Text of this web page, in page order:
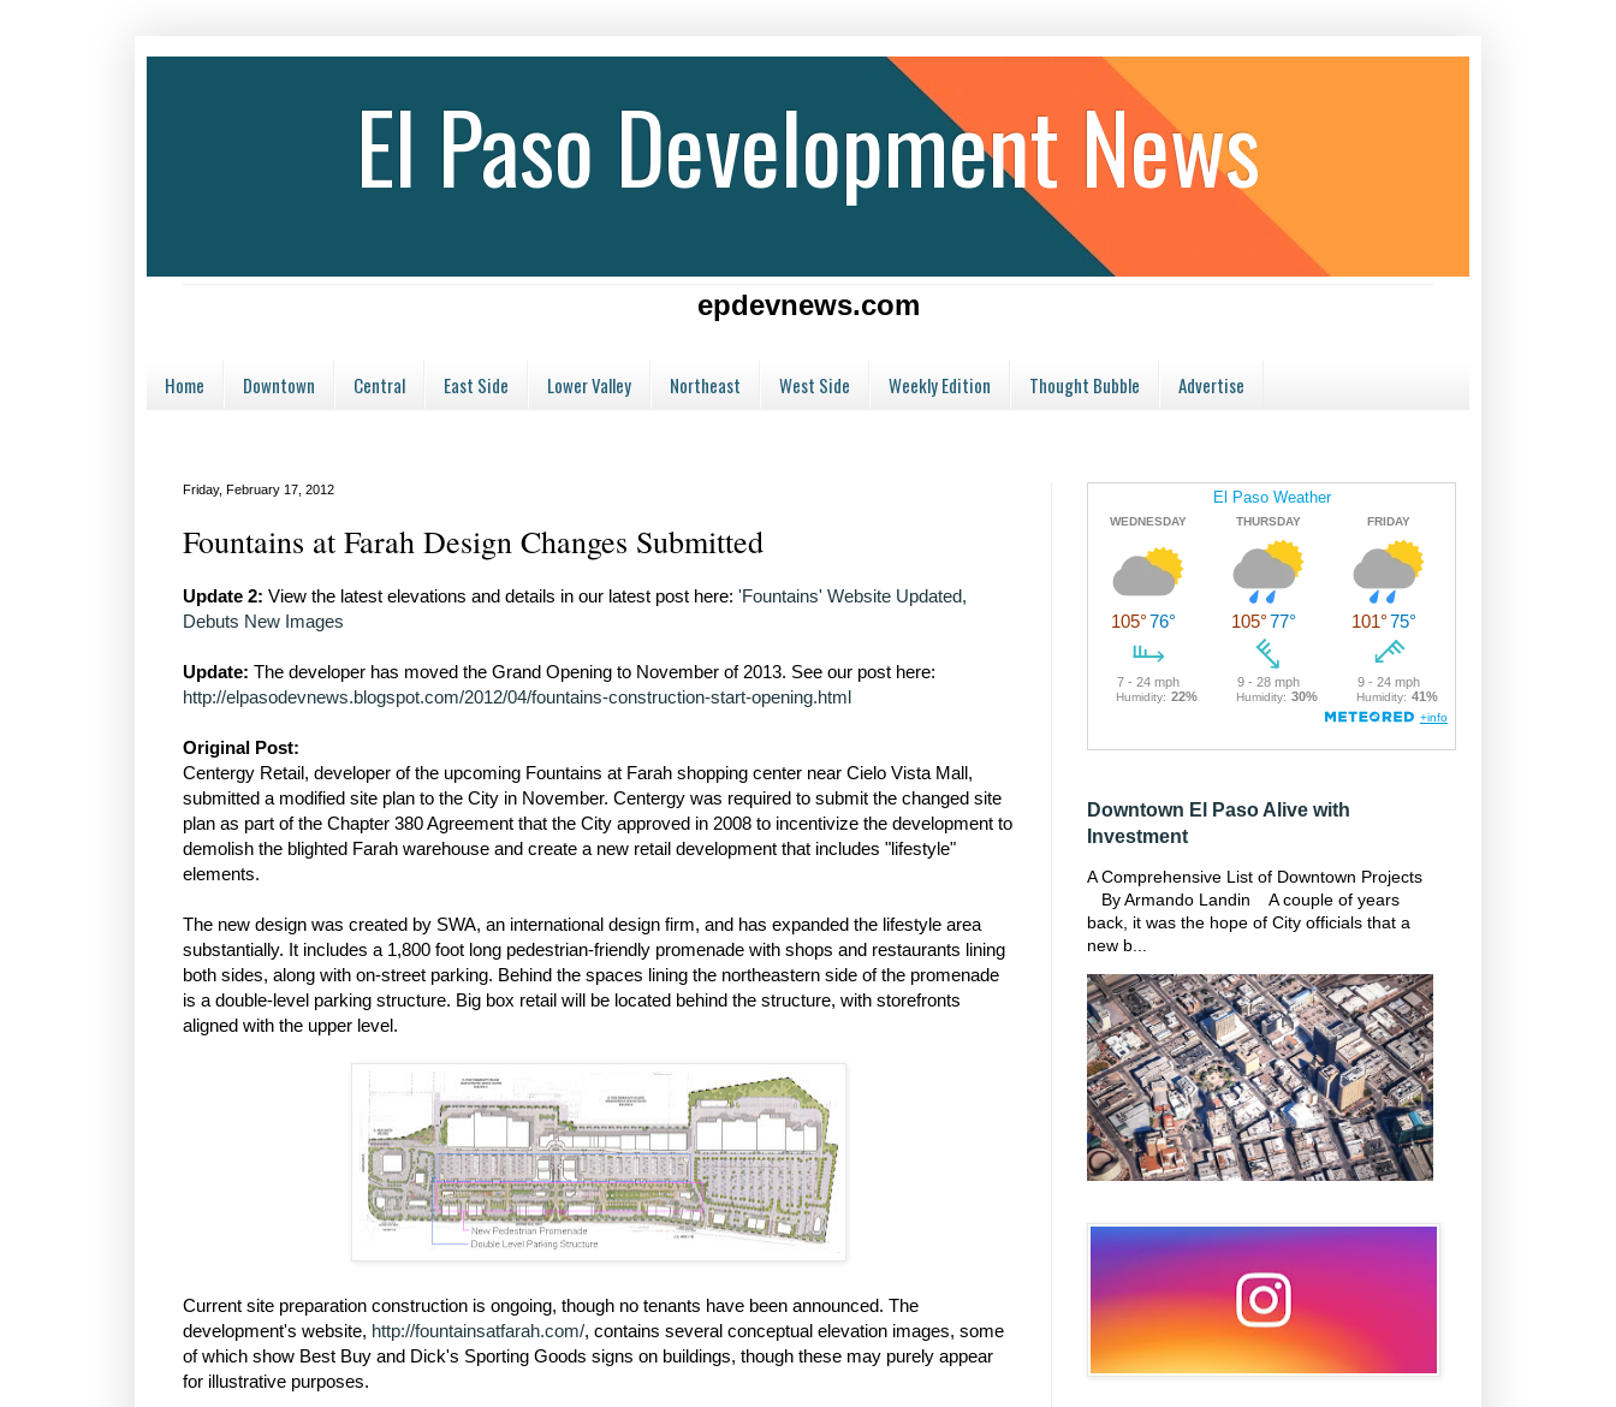
El Paso Development News
epdevnews.com
Home Downtown Central East Side Lower Valley Northeast West Side Weekly Edition Thought Bubble Advertise
Friday, February 17, 2012
Fountains at Farah Design Changes Submitted
Update 2: View the latest elevations and details in our latest post here: 'Fountains' Website Updated,
Debuts New Images
Update: The developer has moved the Grand Opening to November of 2013. See our post here:
http://elpasodevnews.blogspot.com/2012/04/fountains-construction-start-opening.html
Original Post:
Centergy Retail, developer of the upcoming Fountains at Farah shopping center near Cielo Vista Mall,
submitted a modified site plan to the City in November. Centergy was required to submit the changed site
plan as part of the Chapter 380 Agreement that the City approved in 2008 to incentivize the development to
demolish the blighted Farah warehouse and create a new retail development that includes "lifestyle"
elements.
The new design was created by SWA, an international design firm, and has expanded the lifestyle area
substantially. It includes a 1,800 foot long pedestrian-friendly promenade with shops and restaurants lining
both sides, along with on-street parking. Behind the spaces lining the northeastern side of the promenade
is a double-level parking structure. Big box retail will be located behind the structure, with storefronts
aligned with the upper level.
Current site preparation construction is ongoing, though no tenants have been announced. The
development's website, http://fountainsatfarah.com/, contains several conceptual elevation images, some
of which show Best Buy and Dick's Sporting Goods signs on buildings, though these may purely appear
for illustrative purposes.
Downtown El Paso Alive with
Investment
A Comprehensive List of Downtown Projects
By Armando Landin A couple of years
back, it was the hope of City officials that a
new b...